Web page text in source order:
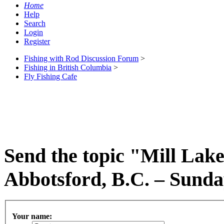
Home
Help
Search
Login
Register
Fishing with Rod Discussion Forum >
Fishing in British Columbia >
Fly Fishing Cafe
Send the topic "Mill
Abbotsford, B.C. –
Your name: